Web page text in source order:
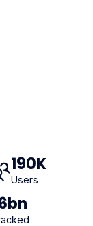
190K
Users